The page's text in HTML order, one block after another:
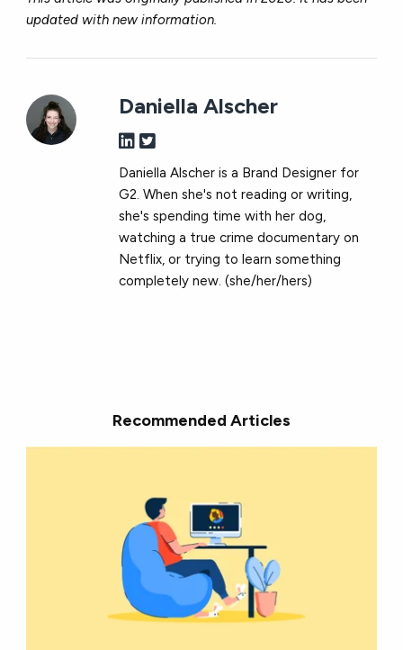
updated with new information.
Daniella Alscher
Daniella Alscher is a Brand Designer for
G2. When she's not reading or writing,
she's spending time with her dog,
watching a true crime documentary on
Netflix, or trying to learn something
completely new. (she/her/hers)
Recommended Articles